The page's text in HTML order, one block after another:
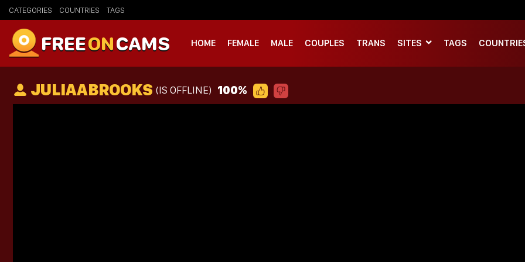
CATEGORIES COUNTRIES TAGS
FREEONCAMS HOME FEMALE MALE COUPLES TRANS SITES TAGS
JULIAABROOKS (IS OFFLINE) 100%